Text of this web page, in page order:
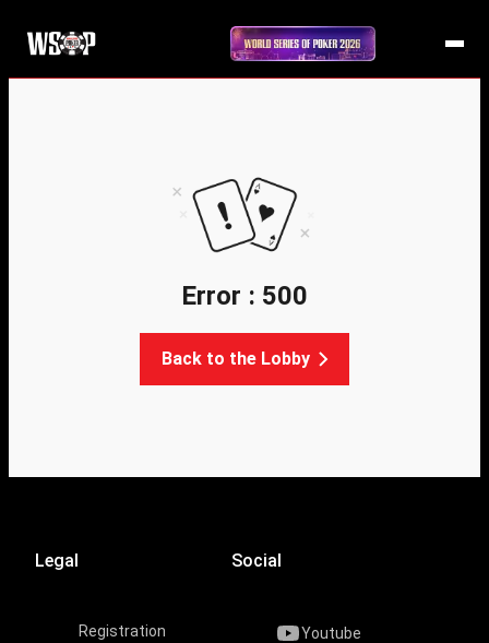
Error : 500
Back to the Lobby
Legal
Registration
Social
Youtube